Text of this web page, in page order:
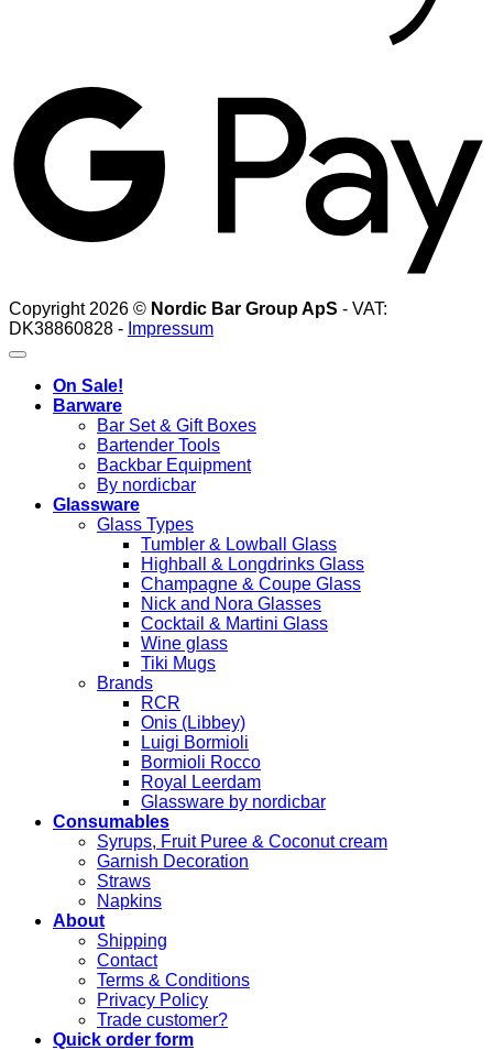
Copyright 2026 © Nordic Bar Group ApS - VAT:
DK38860828 - Impressum
On Sale!
Barware
Bar Set & Gift Boxes
Bartender Tools
Backbar Equipment
By nordicbar
Glassware
Glass Types
Tumbler & Lowball Glass
Highball & Longdrinks Glass
Champagne & Coupe Glass
Nick and Nora Glasses
Cocktail & Martini Glass
Wine glass
Tiki Mugs
Brands
RCR
Onis (Libbey)
Luigi Bormioli
Bormioli Rocco
Royal Leerdam
Glassware by nordicbar
Consumables
Syrups, Fruit Puree & Coconut cream
Garnish Decoration
Straws
Napkins
About
Shipping
Contact
Terms & Conditions
Privacy Policy
Trade customer?
Quick order form